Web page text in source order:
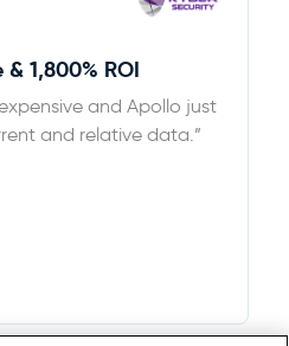
1,800% ROI
and Apollo just
and relative data.”